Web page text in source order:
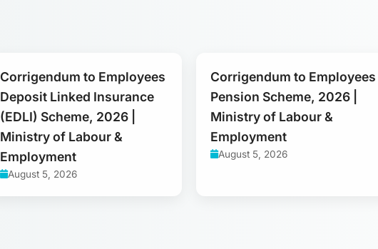
Corrigendum to Employees
Deposit Linked Insurance
(EDLI) Scheme, 2026 |
Ministry of Labour &
Employment
August 5, 2026
Corrigendum to Employees
Pension Scheme, 2026 |
Ministry of Labour &
Employment
August 5, 2026